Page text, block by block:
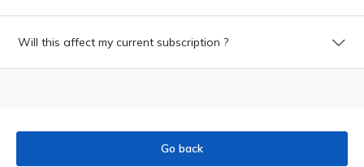
Will this affect my current subscription ?
Go back